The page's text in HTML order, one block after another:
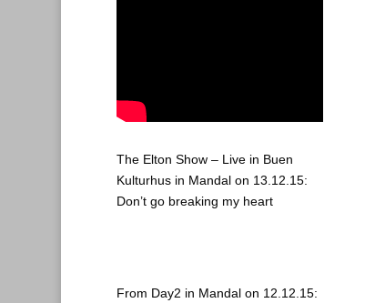
The Elton Show – Live in Buen
Kulturhus in Mandal on 13.12.15:
Don’t go breaking my heart
From Day2 in Mandal on 12.12.15: